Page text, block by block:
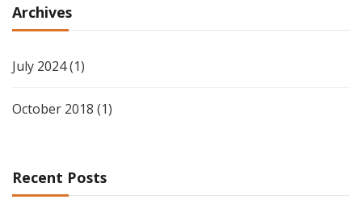
Archives
July 2024(1)
October 2018 (1)
Recent Posts